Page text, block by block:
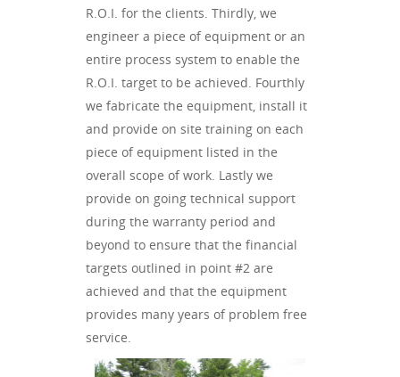
R.O.I. for the clients. Thirdly, we
engineer a piece of equipment or an
entire process system to enable the
R.O.I. target to be achieved. Fourthly
we fabricate the equipment, install it
and provide on site training on each
piece of equipment listed in the
overall scope of work. Lastly we
provide on going technical support
during the warranty period and
beyond to ensure that the financial
targets outlined in point #2 are
achieved and that the equipment
provides many years of problem free
service.